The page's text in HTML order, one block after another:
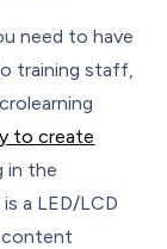
need to have
training staff,
to create
in the
a LED/LCD
content